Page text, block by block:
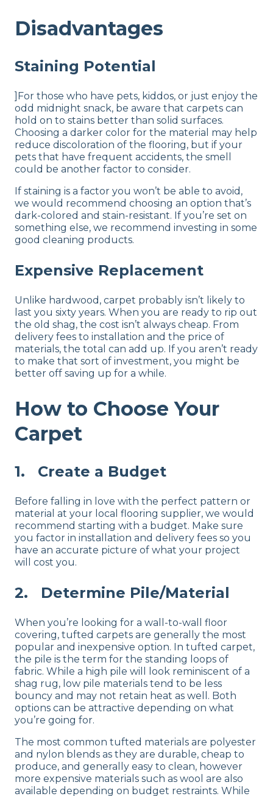
Disadvantages
Staining Potential
]For those who have pets, kiddos, or just enjoy the
odd midnight snack, be aware that carpets can
hold on to stains better than solid surfaces.
Choosing a darker color for the material may help
reduce discoloration of the flooring, but if your
pets that have frequent accidents, the smell
could be another factor to consider.
If staining is a factor you won’t be able to avoid,
we would recommend choosing an option that’s
dark-colored and stain-resistant. If you’re set on
something else, we recommend investing in some
good cleaning products.
Expensive Replacement
Unlike hardwood, carpet probably isn’t likely to
last you sixty years. When you are ready to rip out
the old shag, the cost isn’t always cheap. From
delivery fees to installation and the price of
materials, the total can add up. If you aren’t ready
to make that sort of investment, you might be
better off saving up for a while.
How to Choose Your
Carpet
1. Create a Budget
Before falling in love with the perfect pattern or
material at your local flooring supplier, we would
recommend starting with a budget. Make sure
you factor in installation and delivery fees so you
have an accurate picture of what your project
will cost you.
2. Determine Pile/Material
When you’re looking for a wall-to-wall floor
covering, tufted carpets are generally the most
popular and inexpensive option. In tufted carpet,
the pile is the term for the standing loops of
fabric. While a high pile will look reminiscent of a
shag rug, low pile materials tend to be less
bouncy and may not retain heat as well. Both
options can be attractive depending on what
you’re going for.
The most common tufted materials are polyester
and nylon blends as they are durable, cheap to
produce, and generally easy to clean, however
more expensive materials such as wool are also
available depending on budget restraints. While